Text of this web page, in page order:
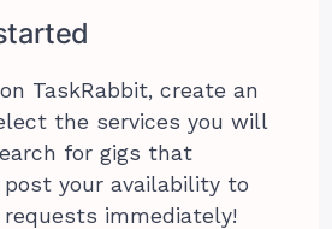
TaskRabbit, create an
the services you will
for gigs that
your availability to
requests immediately!